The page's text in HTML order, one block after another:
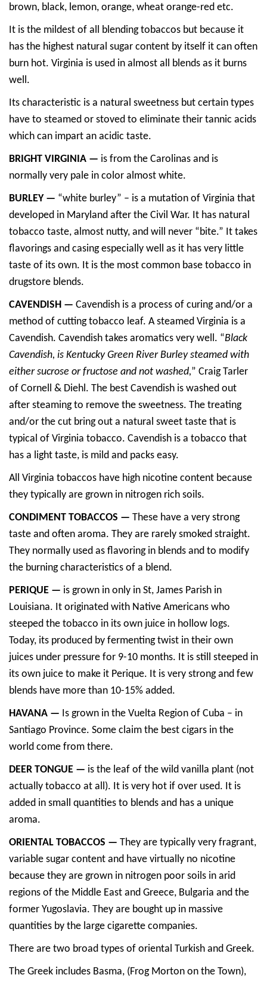
brown, black, lemon, orange, wheat orange-red etc.
It is the mildest of all blending tobaccos but because it
has the highest natural sugar content by itself it can often
burn hot. Virginia is used in almost all blends as it burns
well.
Its characteristic is a natural sweetness but certain types
have to steamed or stoved to eliminate their tannic acids
which can impart an acidic taste.
BRIGHT VIRGINIA — is from the Carolinas and is
normally very pale in color almost white.
BURLEY — “white burley” – is a mutation of Virginia that
developed in Maryland after the Civil War. It has natural
tobacco taste, almost nutty, and will never “bite.” It takes
flavorings and casing especially well as it has very little
taste of its own. It is the most common base tobacco in
drugstore blends.
CAVENDISH — Cavendish is a process of curing and/or a
method of cutting tobacco leaf. A steamed Virginia is a
Cavendish. Cavendish takes aromatics very well. “Black
Cavendish, is Kentucky Green River Burley steamed with
either sucrose or fructose and not washed,” Craig Tarler
of Cornell & Diehl. The best Cavendish is washed out
after steaming to remove the sweetness. The treating
and/or the cut bring out a natural sweet taste that is
typical of Virginia tobacco. Cavendish is a tobacco that
has a light taste, is mild and packs easy.
All Virginia tobaccos have high nicotine content because
they typically are grown in nitrogen rich soils.
CONDIMENT TOBACCOS — These have a very strong
taste and often aroma. They are rarely smoked straight.
They normally used as flavoring in blends and to modify
the burning characteristics of a blend.
PERIQUE — is grown in only in St, James Parish in
Louisiana. It originated with Native Americans who
steeped the tobacco in its own juice in hollow logs.
Today, its produced by fermenting twist in their own
juices under pressure for 9-10 months. It is still steeped in
its own juice to make it Perique. It is very strong and few
blends have more than 10-15% added.
HAVANA — Is grown in the Vuelta Region of Cuba – in
Santiago Province. Some claim the best cigars in the
world come from there.
DEER TONGUE — is the leaf of the wild vanilla plant (not
actually tobacco at all). It is very hot if over used. It is
added in small quantities to blends and has a unique
aroma.
ORIENTAL TOBACCOS — They are typically very fragrant,
variable sugar content and have virtually no nicotine
because they are grown in nitrogen poor soils in arid
regions of the Middle East and Greece, Bulgaria and the
former Yugoslavia. They are bought up in massive
quantities by the large cigarette companies.
There are two broad types of oriental Turkish and Greek.
The Greek includes Basma, (Frog Morton on the Town),